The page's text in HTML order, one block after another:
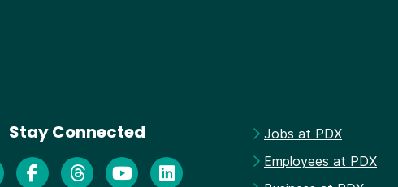
Stay Connected
Jobs at PDX
Employees at PDX